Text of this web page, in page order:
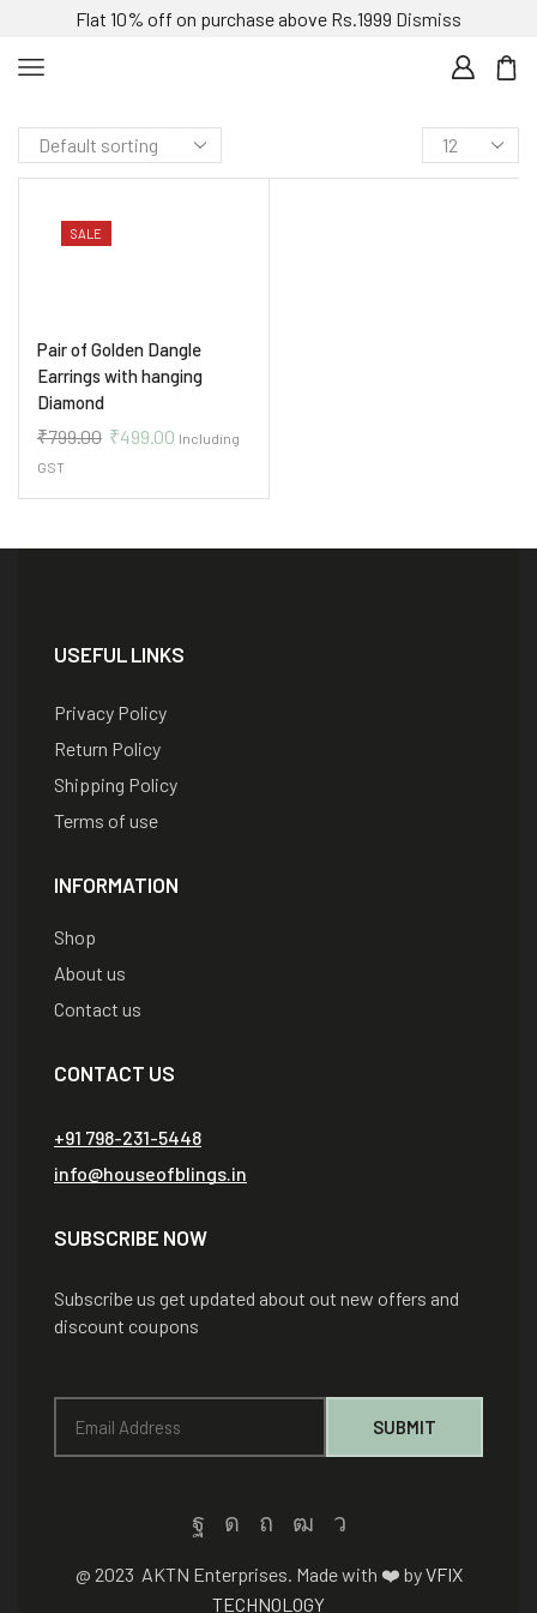
Flat 10% off on purchase above Rs.1999 Dismiss
SALE
Pair of Golden Dangle
Earrings with hanging
Diamond
₹799.00 ₹499.00 Including
GST
USEFUL LINKS
Privacy Policy
Return Policy
Shipping Policy
Terms of use
INFORMATION
Shop
About us
Contact us
CONTACT US
+91 798-231-5448
info@houseofblings.in
SUBSCRIBE NOW
Subscribe us get updated about out new offers and
discount coupons
@ 2023 AKTN Enterprises. Made with ❤️ byVFIX
TECHNOLOGY